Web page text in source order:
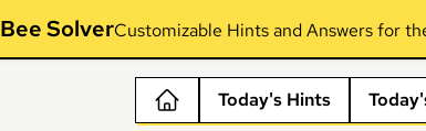
Bee SolverCustomizable Hints and Answers for
Today's Hints